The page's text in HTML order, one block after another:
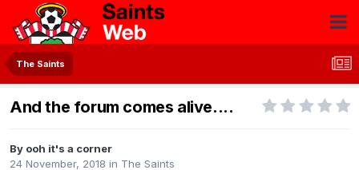
The Saints
And the forum comes alive....
By ooh it's a corner
24 November, 2018 in The Saints